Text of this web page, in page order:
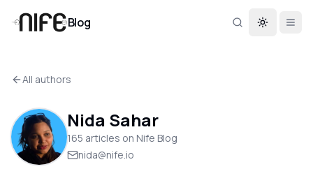
Blog Toggle
All authors
Nida Sahar
165 articles on Nife Blog
nida@nife.io